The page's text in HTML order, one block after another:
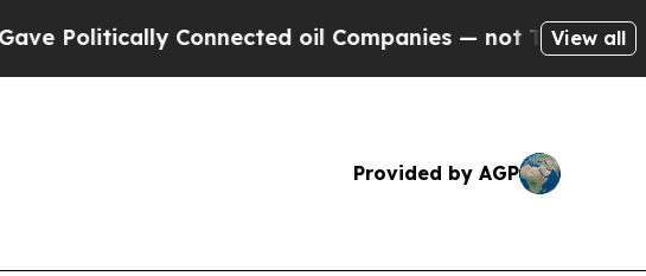
Connected oil Companies — not Taxpayers — theView all
Provided by AGP